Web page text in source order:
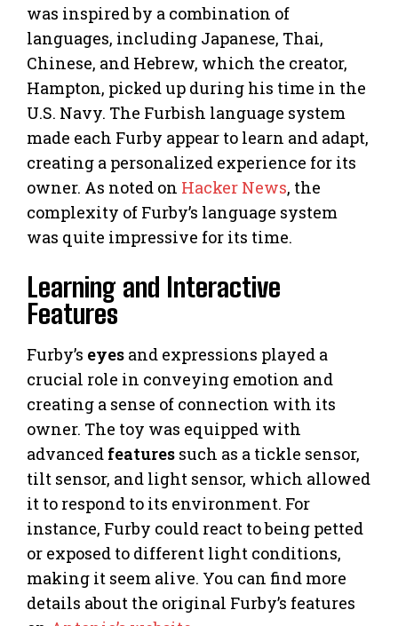
was inspired by a combination of
languages, including Japanese, Thai,
Chinese, and Hebrew, which the creator,
Hampton, picked up during his time in the
U.S. Navy. The Furbish language system
made each Furby appear to learn and adapt,
creating a personalized experience for its
owner. As noted on Hacker News, the
complexity of Furby’s language system
was quite impressive for its time.
Learning and Interactive
Features
Furby’s eyes and expressions played a
crucial role in conveying emotion and
creating a sense of connection with its
owner. The toy was equipped with
advanced features such as a tickle sensor,
tilt sensor, and light sensor, which allowed
it to respond to its environment. For
instance, Furby could react to being petted
or exposed to different light conditions,
making it seem alive. You can find more
details about the original Furby’s features